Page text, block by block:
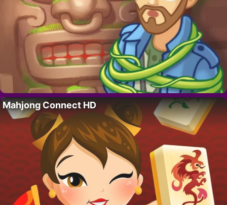
Mahjong Connect HD